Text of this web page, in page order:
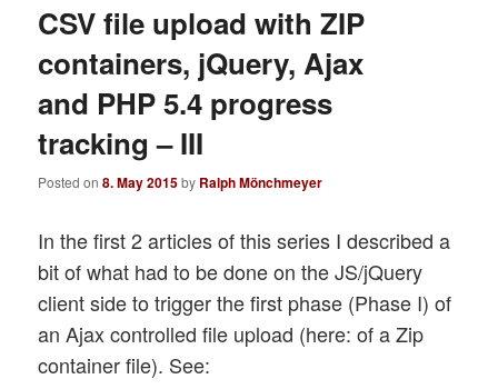
CSV file upload with ZIP
containers, jQuery, Ajax
and PHP 5.4 progress
tracking – III
Posted on8. May 2015by Ralph Mönchmeyer
In the first 2 articles of this series I described a
bit of what had to be done on the JS/jQuery
client side to trigger the first phase (Phase I) of
an Ajax controlled file upload (here: of a Zip
container file). See: